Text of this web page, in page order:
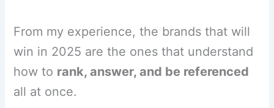
From my experience, the brands that will
win in 2025 are the ones that understand
how to rank, answer, and be referenced
all at once.